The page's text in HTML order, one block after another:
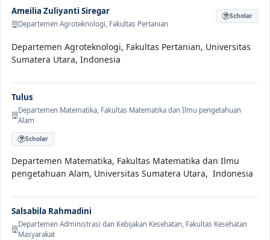
Ameilia Zuliyanti Siregar
Departemen Agroteknologi, Fakultas Pertanian
Scholar
Departemen Agroteknologi, Fakultas Pertanian, Universitas
Sumatera Utara, Indonesia
Tulus
Departemen Matematika, Fakultas Matematika dan Ilmu pengetahuan
Alam
Scholar
Departemen Matematika, Fakultas Matematika dan Ilmu
pengetahuan Alam, Universitas Sumatera Utara, Indonesia
Salsabila Rahmadini
Departemen Administrasi dan Kebijakan Kesehatan, Fakultas Kesehatan
Masyarakat